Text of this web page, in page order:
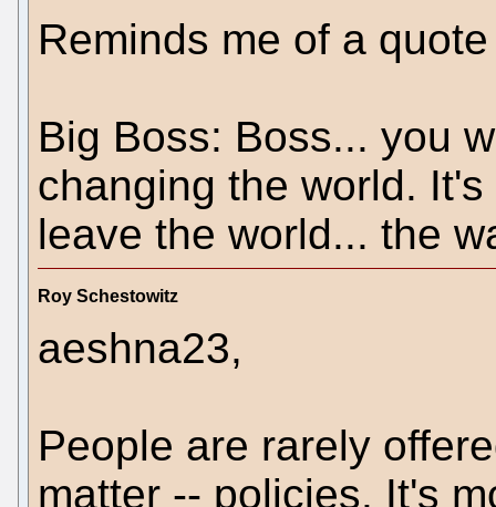
Reminds me of a
Big Boss: Boss... you
changing the world.
leave the world... the
Roy Schestowitz
aeshna23,
People are rarely
matter -- policies. It's